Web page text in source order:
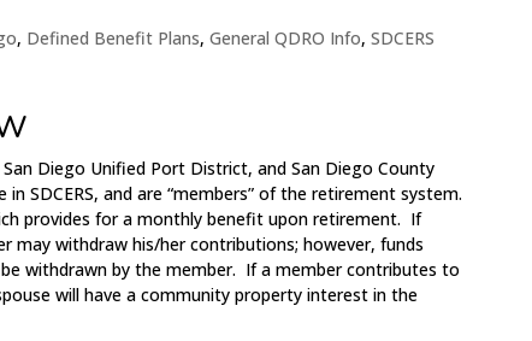
, Defined Benefit Plans,General QDRO Info,SDCERS
Diego Unified Port District, and San Diego County
SDCERS, and are “members” of the retirement system.
provides for a monthly benefit upon retirement. If
may withdraw his/her contributions; however, funds
withdrawn by the member. If a member contributes to
will have a community property interest in the